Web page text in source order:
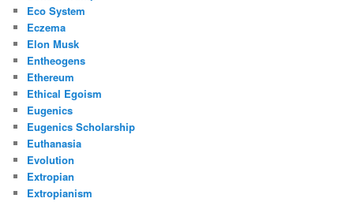
Eco System
Eczema
Elon Musk
Entheogens
Ethereum
Ethical Egoism
Eugenics
Eugenics Scholarship
Euthanasia
Evolution
Extropian
Extropianism